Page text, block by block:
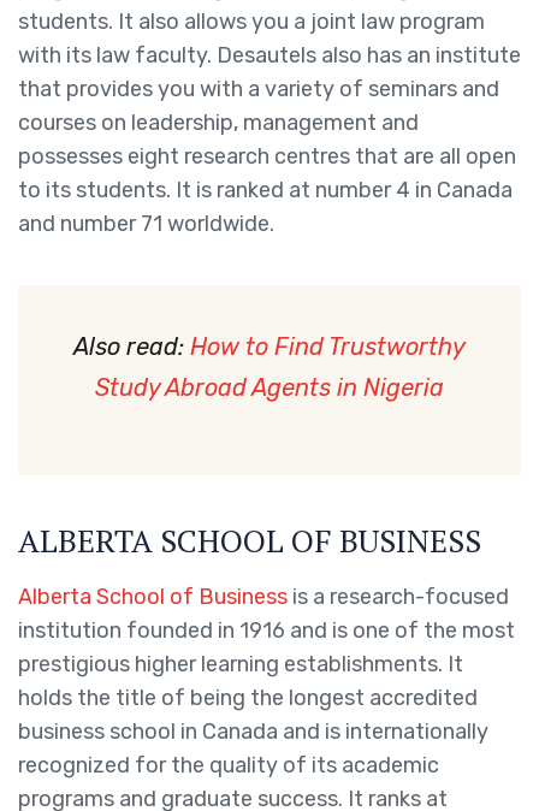
students. It also allows you a joint law program
with its law faculty. Desautels also has an institute
that provides you with a variety of seminars and
courses on leadership, management and
possesses eight research centres that are all open
to its students. It is ranked at number 4 in Canada
and number 71 worldwide.
Also read: How to Find Trustworthy
Study Abroad Agents in Nigeria
ALBERTA SCHOOL OF BUSINESS
Alberta School of Business is a research-focused
institution founded in 1916 and is one of the most
prestigious higher learning establishments. It
holds the title of being the longest accredited
business school in Canada and is internationally
recognized for the quality of its academic
programs and graduate success. It ranks at